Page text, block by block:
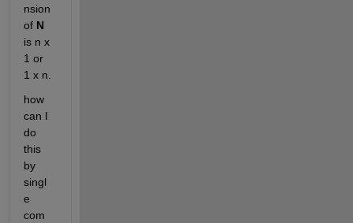
nsion
of N
is n x
1 or
1 x n.
how
can I
do
this
by
singl
e
com